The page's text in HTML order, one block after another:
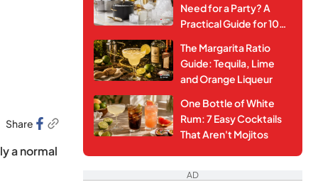
Share
a normal
Need for a Party? A
Practical Guide for 10–
The Margarita Ratio
Guide: Tequila, Lime
and Orange Liqueur
One Bottle of White
Rum: 7 Easy Cocktails
That Aren't Mojitos
AD